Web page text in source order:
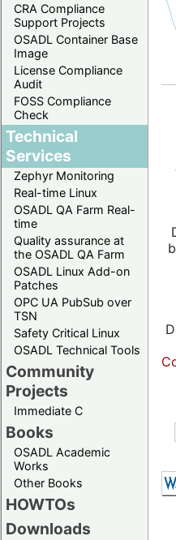
CRA Compliance
Support Projects
OSADL Container Base
Image
License Compliance
Audit
FOSS Compliance
Check
Technical
Services
Zephyr Monitoring
Real-time Linux
OSADL QA Farm Real-
time
Quality assurance at
the OSADL QA Farm
OSADL Linux Add-on
Patches
OPC UA PubSub over
TSN
Safety Critical Linux
OSADL Technical Tools
Community
Projects
Immediate C
Books
OSADL Academic
Works
Other Books
HOWTOs
Downloads